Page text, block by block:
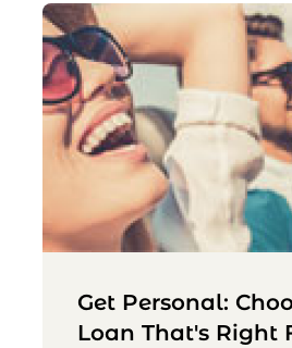
Get Personal:
Loan That's Right